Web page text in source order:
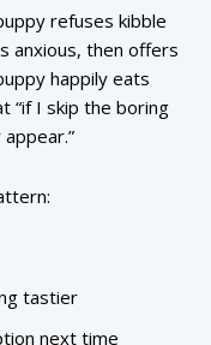
refuses kibble
anxious, then offers
happily eats
“if I skip the boring
tastier
next time